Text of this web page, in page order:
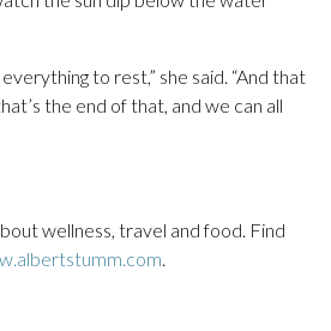
to rest,” she said. “And that
the end of that, and we can all
wellness, travel and food. Find
.